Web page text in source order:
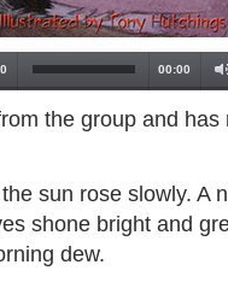
00:00
the group and
sun rose slowly. A
shone bright and
dew.